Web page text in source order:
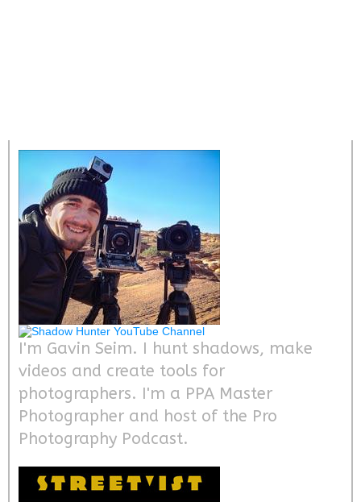
I'm Gavin Seim. I hunt shadows, make
videos and create tools for
photographers. I'm a PPA Master
Photographer and host of the Pro
Photography Podcast.